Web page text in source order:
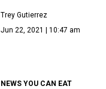
Trey Gutierrez
Jun 22, 2021 | 10:47 am
NEWS YOU CAN EAT